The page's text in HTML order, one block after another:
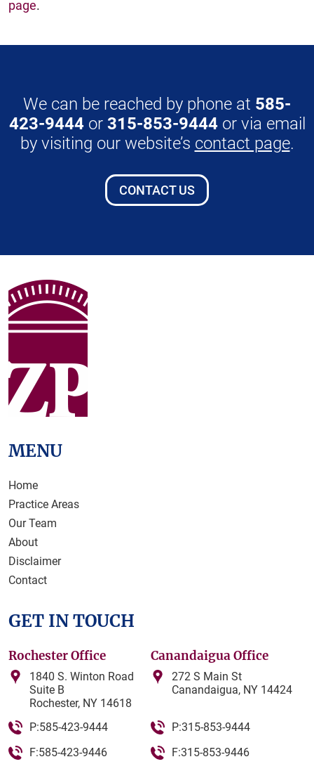
page.
We can be reached by phone at 585-
423-9444or 315-853-9444or via email
by visiting our website’s contact page.
CONTACT US
MENU
Home
Practice Areas
Our Team
About
Disclaimer
Contact
GET IN TOUCH
Rochester Office
1840 S. Winton Road
Suite B
Rochester, NY 14618
P:585-423-9444
F:585-423-9446
Canandaigua Office
272 S Main St
Canandaigua, NY 14424
P:315-853-9444
F:315-853-9446